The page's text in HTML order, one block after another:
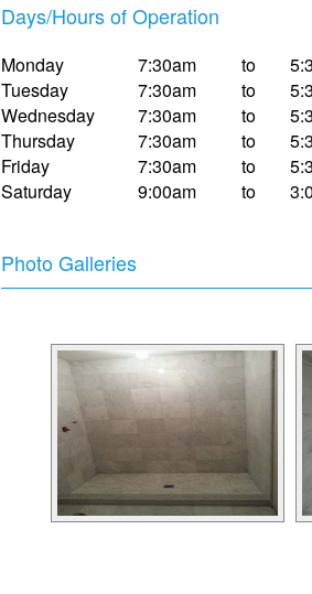
Days/Hours of Operation
Monday 7:30am to
Tuesday
7:30am to
Wednesday
7:30am to
Thursday
7:30am to
Friday
7:30am to
Saturday
9:00am to
Photo Galleries